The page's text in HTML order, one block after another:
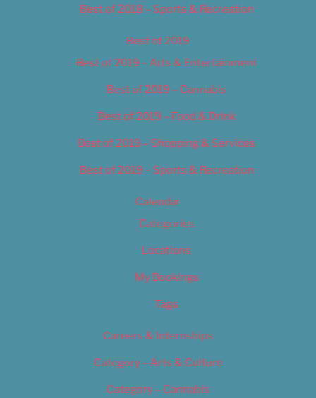
Best of 2018 – Sports & Recreation
Best of 2019
Best of 2019 – Arts & Entertainment
Best of 2019 – Cannabis
Best of 2019 – Food & Drink
Best of 2019 – Shopping & Services
Best of 2019 – Sports & Recreation
Calendar
Categories
Locations
My Bookings
Tags
Careers & Internships
Category – Arts & Culture
Category – Cannabis